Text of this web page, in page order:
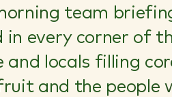
team
every corner of
locals filling
and the people